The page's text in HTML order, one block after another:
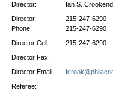
Director:
Ian S.
Director
Phone:
215-247-6290
215-247-6290
Director Cell:
215-247-6290
Director Fax:
Director Email:
Referee: